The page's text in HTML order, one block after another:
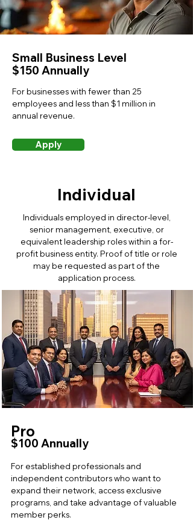
Small Business Level
$150 Annually
For businesses with fewer than 25
employees and less than $1 million in
annual revenue.
Apply
Individual
Individuals employed in director-level,
senior management, executive, or
equivalent leadership roles within a for-
profit business entity. Proof of title or role
may be requested as part of the
application process.
Pro
$100 Annually
For established professionals and
independent contributors who want to
expand their network, access exclusive
programs, and take advantage of valuable
member perks.